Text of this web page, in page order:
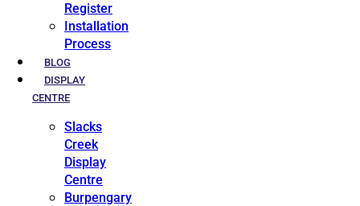
Register
Installation
Process
BLOG
DISPLAY
CENTRE
Slacks
Creek
Display
Centre
Burpengary